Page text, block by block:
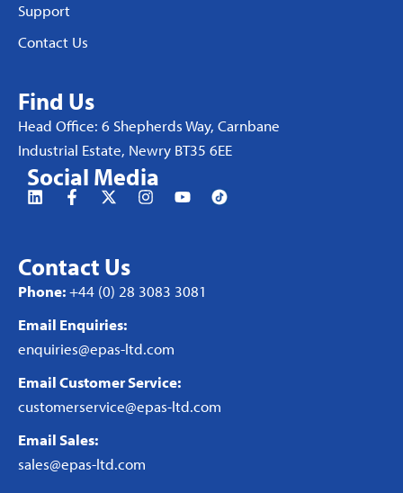
Support
Contact Us
Find Us
Head Office: 6 Shepherds Way, Carnbane
Industrial Estate, Newry BT35 6EE
Social Media
Contact Us
Phone:+44 (0) 28 3083 3081
Email Enquiries:
enquiries@epas-ltd.com
Email Customer Service:
customerservice@epas-ltd.com
Email Sales:
sales@epas-ltd.com